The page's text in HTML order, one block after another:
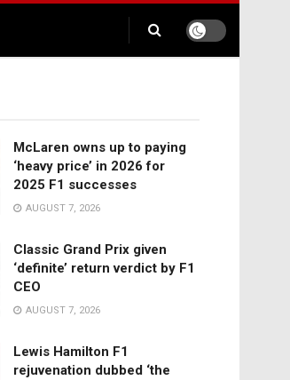
McLaren owns up to paying
‘heavy price’ in 2026 for
2025 F1 successes
AUGUST 7, 2026
Classic Grand Prix given
‘definite’ return verdict by F1
CEO
AUGUST 7, 2026
Lewis Hamilton F1
rejuvenation dubbed ‘the